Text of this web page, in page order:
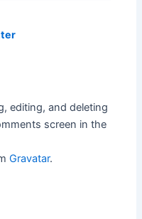
editing, and deleting
screen in the
Gravatar.